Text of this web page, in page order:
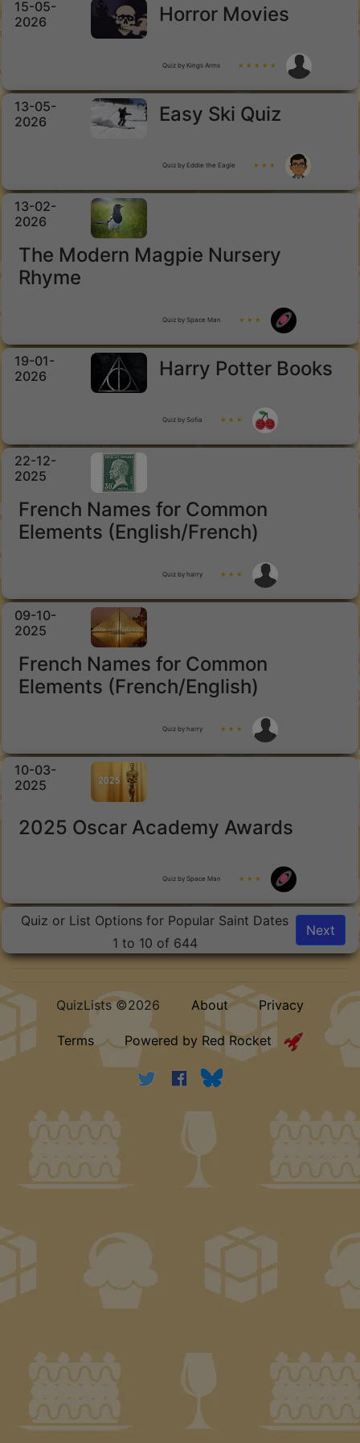
15-05-
2026
Horror Movies
Quiz by Kings Arms ★ ★ ★ ★ ★
13-05-
2026
Easy Ski Quiz
Quiz by Eddie the Eagle ★ ★ ★
13-02-
2026
The Modern Magpie Nursery
Rhyme
Quiz by Space Man ★ ★ ★
19-01-
2026
Harry Potter Books
Quiz by Sofia ★ ★ ★
22-12-
2025
French Names for Common
Elements (English/French)
Quiz by harry ★ ★ ★
09-10-
2025
French Names for Common
Elements (French/English)
Quiz by harry ★ ★ ★
10-03-
2025
2025 Oscar Academy Awards
Quiz by Space Man ★ ★ ★
Quiz or List Options for Popular Saint Dates
1 to 10 of 644
Next
QuizLists ©2026 About Privacy
Terms Powered by Red Rocket